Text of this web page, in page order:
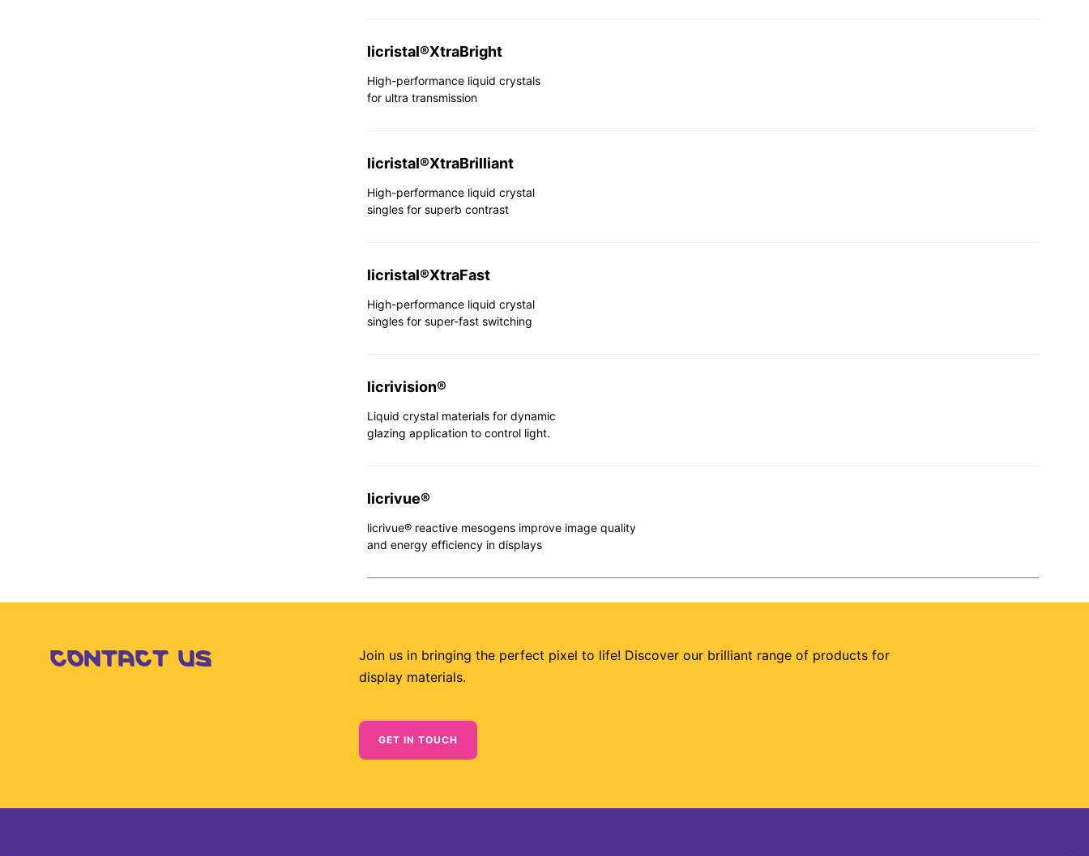
licristal®XtraBright
High-performance liquid crystals
for ultra transmission
licristal®XtraBrilliant
High-performance liquid crystal
singles for superb contrast
licristal®XtraFast
High-performance liquid crystal
singles for super-fast switching
licrivision®
Liquid crystal materials for dynamic
glazing application to control light.
licrivue®
licrivue® reactive mesogens improve image quality
and energy efficiency in displays
CONTACT US
Join us in bringing the perfect pixel to life! Discover our brilliant range of products for
display materials.
GET IN TOUCH